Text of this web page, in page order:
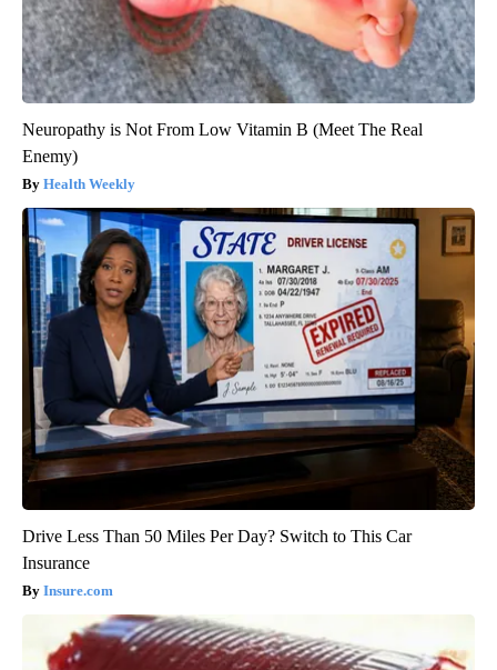
Neuropathy is Not From Low Vitamin B (Meet The Real
Enemy)
Health Weekly
Drive Less Than 50 Miles Per Day? Switch to This Car
Insurance
Insure.com